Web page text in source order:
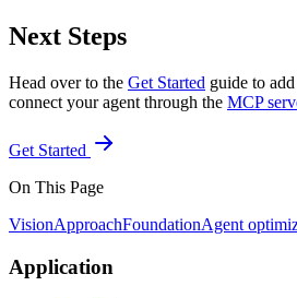
Next Steps
Head over to the Get Started guide to
connect your agent through the MCP
Get Started
On This Page
VisionApproachFoundationAgent
Application